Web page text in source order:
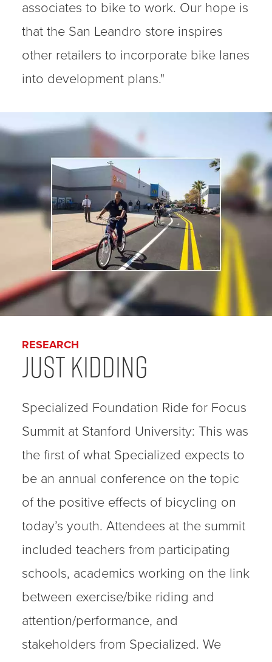
associates to bike to work. Our hope is
that the San Leandro store inspires
other retailers to incorporate bike lanes
into development plans."
RESEARCH
Just Kidding
Specialized Foundation Ride for Focus
Summit at Stanford University: This was
the first of what Specialized expects to
be an annual conference on the topic
of the positive effects of bicycling on
today’s youth. Attendees at the summit
included teachers from participating
schools, academics working on the link
between exercise/bike riding and
attention/performance, and
stakeholders from Specialized. We